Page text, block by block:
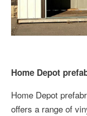
Home Depot
Home Depot
offers a range of